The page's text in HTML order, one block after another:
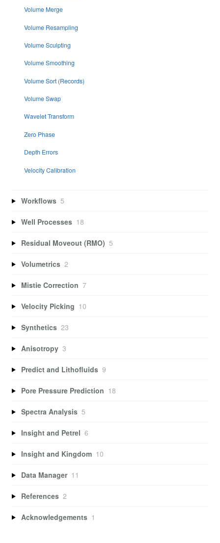
Volume Merge
Volume Resampling
Volume Sculpting
Volume Smoothing
Volume Sort (Records)
Volume Swap
Wavelet Transform
Zero Phase
Depth Errors
Velocity Calibration
Workflows 5
Well Processes 18
Residual Moveout (RMO) 5
Volumetrics 2
Mistie Correction 7
Velocity Picking 10
Synthetics 23
Anisotropy 3
Predict and Lithofluids 9
Pore Pressure Prediction 18
Spectra Analysis 5
Insight and Petrel 6
Insight and Kingdom 10
Data Manager 11
References 2
Acknowledgements 1